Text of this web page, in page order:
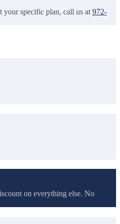
specific plan, call us at 972-
on everything else. No